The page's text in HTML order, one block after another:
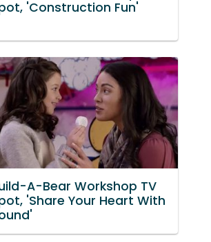
'Construction Fun'
A-Bear Workshop TV
'Share Your Heart With